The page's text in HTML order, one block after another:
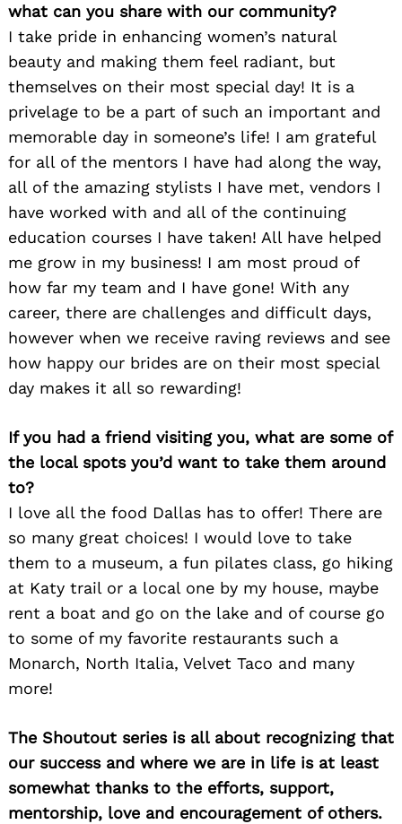
what can you share with our community?
I take pride in enhancing women’s natural
beauty and making them feel radiant, but
themselves on their most special day! It is a
privelage to be a part of such an important and
memorable day in someone’s life! I am grateful
for all of the mentors I have had along the way,
all of the amazing stylists I have met, vendors I
have worked with and all of the continuing
education courses I have taken! All have helped
me grow in my business! I am most proud of
how far my team and I have gone! With any
career, there are challenges and difficult days,
however when we receive raving reviews and see
how happy our brides are on their most special
day makes it all so rewarding!
If you had a friend visiting you, what are some of
the local spots you’d want to take them around
to?
I love all the food Dallas has to offer! There are
so many great choices! I would love to take
them to a museum, a fun pilates class, go hiking
at Katy trail or a local one by my house, maybe
rent a boat and go on the lake and of course go
to some of my favorite restaurants such a
Monarch, North Italia, Velvet Taco and many
more!
The Shoutout series is all about recognizing that
our success and where we are in life is at least
somewhat thanks to the efforts, support,
mentorship, love and encouragement of others.
for: